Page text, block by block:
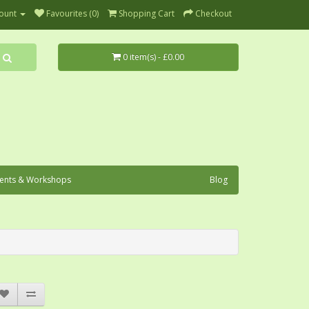
Favourites (0) Shopping Cart Checkout
0 item(s) - £0.00
Blog
& Workshops